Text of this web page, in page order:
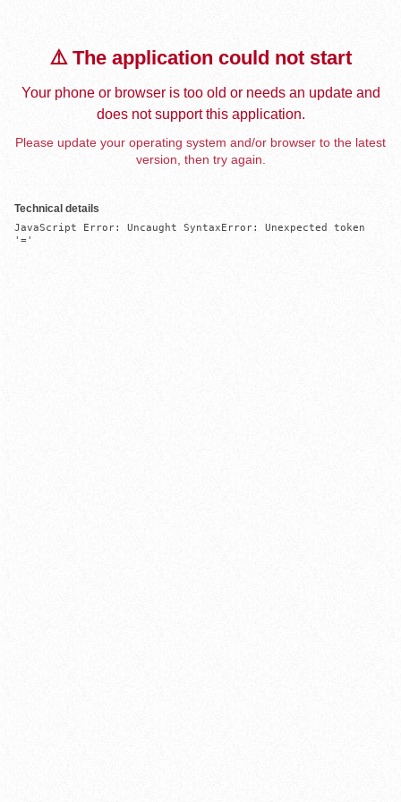
⚠️ The application could not start
Your phone or browser is too old or needs an update and
does not support this application.
Please update your operating system and/or browser to the latest
version, then try again.
Technical details
JavaScript Error: Uncaught SyntaxError: Unexpected token
'='